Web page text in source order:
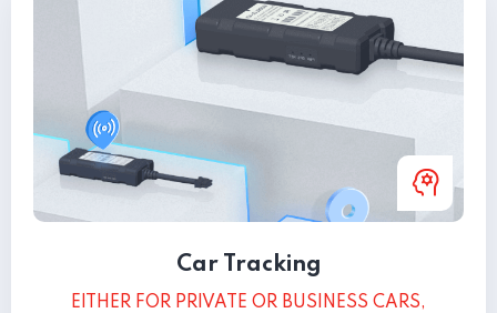
Car Tracking
EITHER FOR PRIVATE OR BUSINESS CARS,